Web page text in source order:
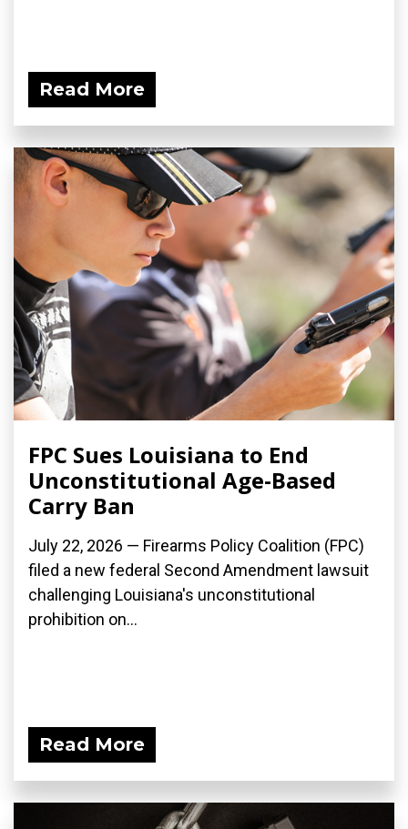
Read More
FPC Sues Louisiana to End
Unconstitutional Age-Based
Carry Ban
July 22, 2026 — Firearms Policy Coalition (FPC)
filed a new federal Second Amendment lawsuit
challenging Louisiana's unconstitutional
prohibition on...
Read More